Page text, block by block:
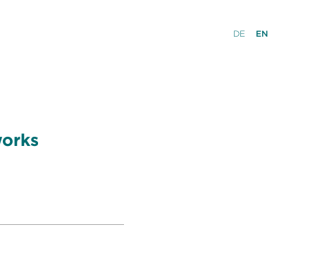
DE EN